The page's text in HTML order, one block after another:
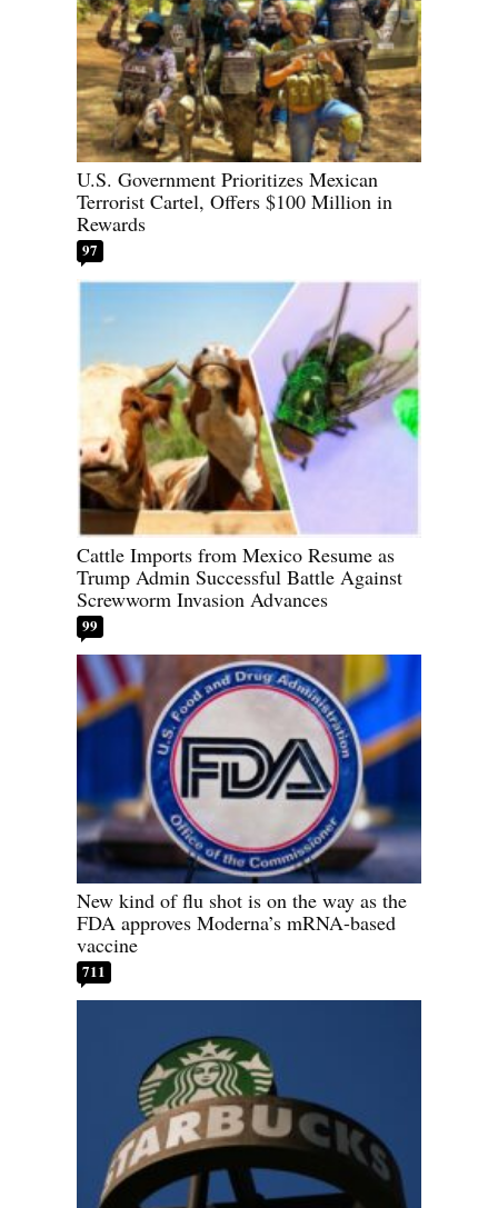
U.S. Government Prioritizes Mexican
Terrorist Cartel, Offers $100 Million in
Rewards
97
Cattle Imports from Mexico Resume as
Trump Admin Successful Battle Against
Screwworm Invasion Advances
99
New kind of flu shot is on the way as the
FDA approves Moderna’s mRNA-based
vaccine
711